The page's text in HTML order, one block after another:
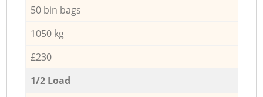
50 bin bags
1050 kg
£230
1/2 Load